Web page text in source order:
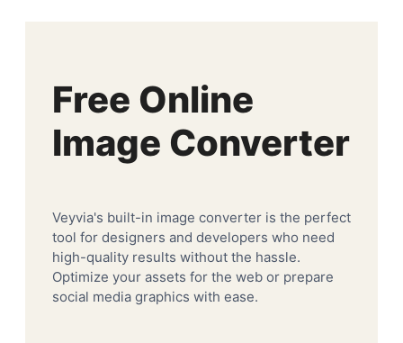
Free Online
Image Converter
Veyvia's built-in image converter is the perfect
tool for designers and developers who need
high-quality results without the hassle.
Optimize your assets for the web or prepare
social media graphics with ease.